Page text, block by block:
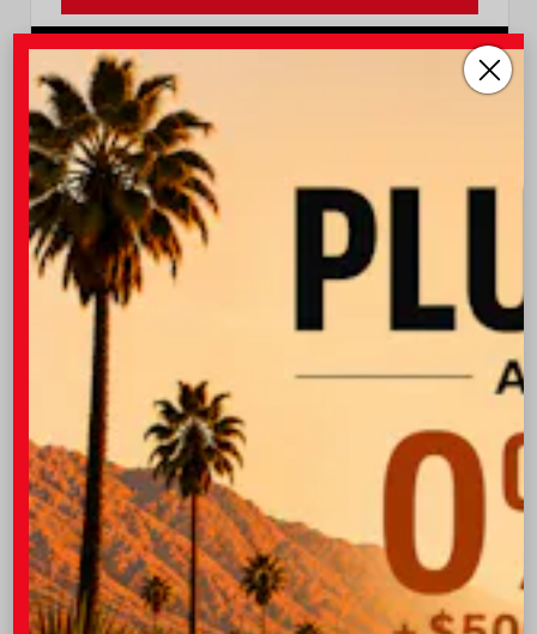
760.404.1660
Vehicle is in build phase. Estimated availability 09/16/26
- 09/29/26
EXTERIOR
Cement Black Leather
New 2026
Toyota Grand Highlander Hybrid
Nightshade Sport Utility